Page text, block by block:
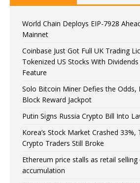
World Chain Deploys EIP-7928
Mainnet
Coinbase Just Got Full UK Trading
Tokenized US Stocks With
Feature
Solo Bitcoin Miner Defies the Odds,
Block Reward Jackpot
Putin Signs Russia Crypto Bill Into
Korea’s Stock Market Crashed 33%,
Crypto Traders Still Broke
Ethereum price stalls as retail
accumulation